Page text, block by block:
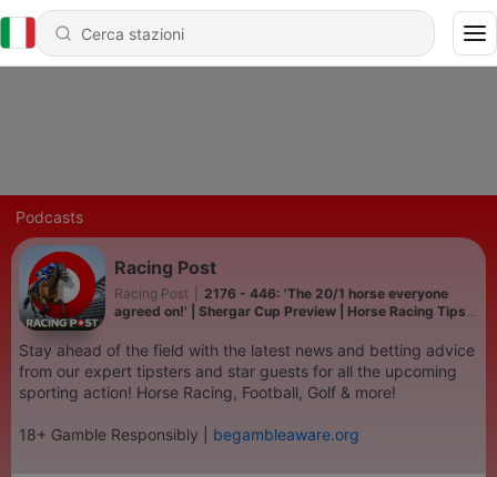
Podcasts
Racing Post
Racing Post
2176 - 446: 'The 20/1 horse everyone
agreed on!' | Shergar Cup Preview | Horse Racing Tips |
Stay ahead of the field with the latest news and betting advice
from our expert tipsters and star guests for all the upcoming
sporting action! Horse Racing, Football, Golf & more!
18+ Gamble Responsibly | begambleaware.org